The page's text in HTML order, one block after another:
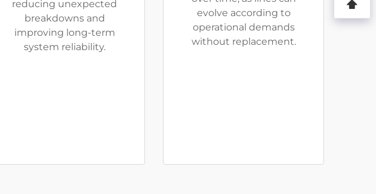
reducing unexpected
breakdowns and
improving long-term
system reliability.
evolve according to
operational demands
without replacement.